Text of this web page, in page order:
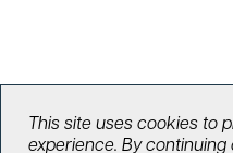
This site uses cookies to
experience. By